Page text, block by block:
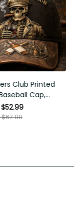
Club Printed
Cap,
Hat with Skull
Whiskey Style